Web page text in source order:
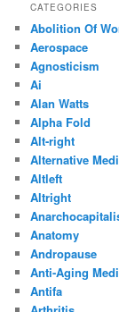
CATEGORIES
Abolition Of
Aerospace
Agnosticism
Ai
Alan Watts
Alpha Fold
Alt-right
Alternative
Altleft
Altright
Anatomy
Andropause
Anti-Aging
Antifa